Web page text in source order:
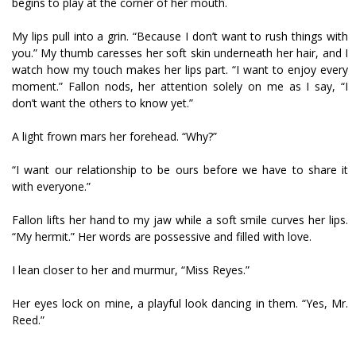
begins to play at the corner of her mouth.
My lips pull into a grin. “Because I don’t want to rush things with
you.” My thumb caresses her soft skin underneath her hair, and I
watch how my touch makes her lips part. “I want to enjoy every
moment.” Fallon nods, her attention solely on me as I say, “I
don’t want the others to know yet.”
A light frown mars her forehead. “Why?”
“I want our relationship to be ours before we have to share it
with everyone.”
Fallon lifts her hand to my jaw while a soft smile curves her lips.
“My hermit.” Her words are possessive and filled with love.
I lean closer to her and murmur, “Miss Reyes.”
Her eyes lock on mine, a playful look dancing in them. “Yes, Mr.
Reed.”